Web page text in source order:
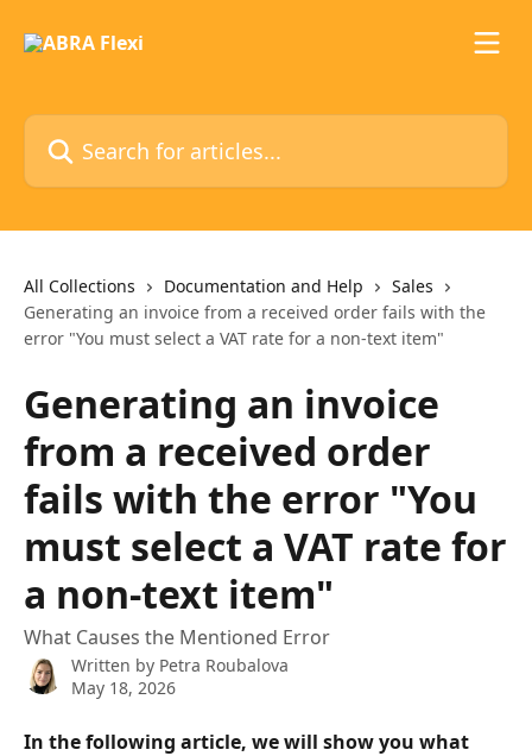
Search for articles...
All Collections Documentation and Help
Sales
Generating an invoice from a received order fails with the
error "You must select a VAT rate for a non-text item"
Generating an invoice
from a received order
fails with the error "You
must select a VAT rate for
a non-text item"
What Causes the Mentioned Error
Written by Petra Roubalova
May 18, 2026
In the following article, we will show you what